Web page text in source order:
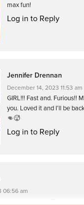
max fun!
Log in to Reply
Jennifer Drennan
December 14, 2023 11:53 am
GIRL!!! Fast and. Furious!!
you. Loved it and I’ll be
👊🥵
Log in to Reply
06:56 am